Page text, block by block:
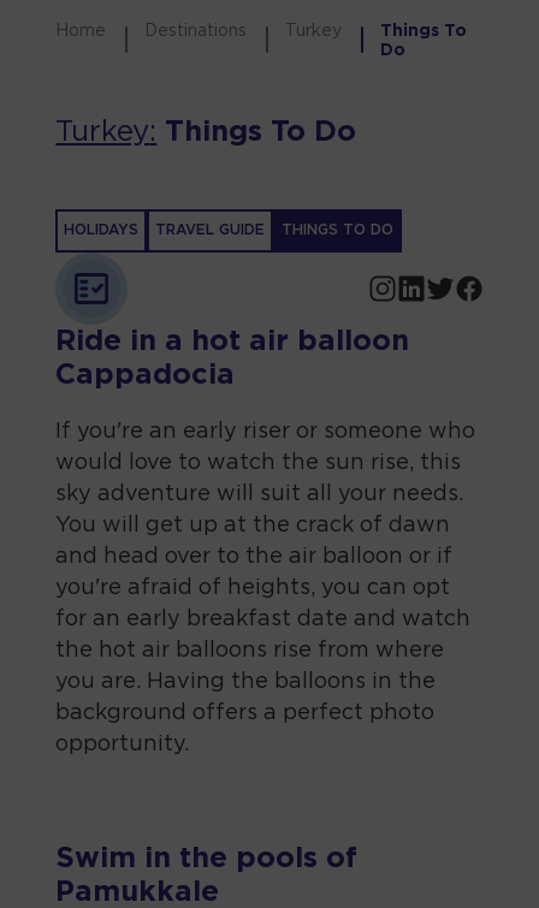
Home Destinations Turkey
Things To
Do
Turkey: Things To Do
HOLIDAYS TRAVEL GUIDE THINGS TO DO
Ride in a hot air balloon
Cappadocia
If you're an early riser or someone who
would love to watch the sun rise, this
sky adventure will suit all your needs.
You will get up at the crack of dawn
and head over to the air balloon or if
you're afraid of heights, you can opt
for an early breakfast date and watch
the hot air balloons rise from where
you are. Having the balloons in the
background offers a perfect photo
opportunity.
Swim in the pools of
Pamukkale